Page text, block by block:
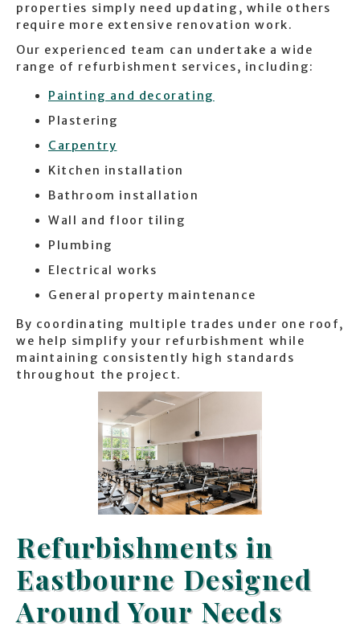
properties simply need updating, while others
require more extensive renovation work.
Our experienced team can undertake a wide
range of refurbishment services, including:
Painting and decorating
Plastering
Carpentry
Kitchen installation
Bathroom installation
Wall and floor tiling
Plumbing
Electrical works
General property maintenance
By coordinating multiple trades under one roof,
we help simplify your refurbishment while
maintaining consistently high standards
throughout the project.
Refurbishments in
Eastbourne Designed
Around Your Needs